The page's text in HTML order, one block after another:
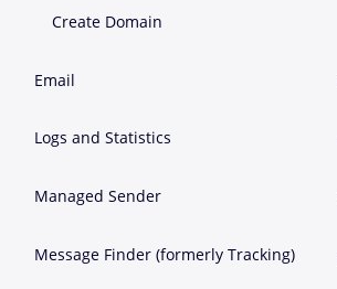
Create Domain
Email
Logs and Statistics
Managed Sender
Message Finder (formerly Tracking)